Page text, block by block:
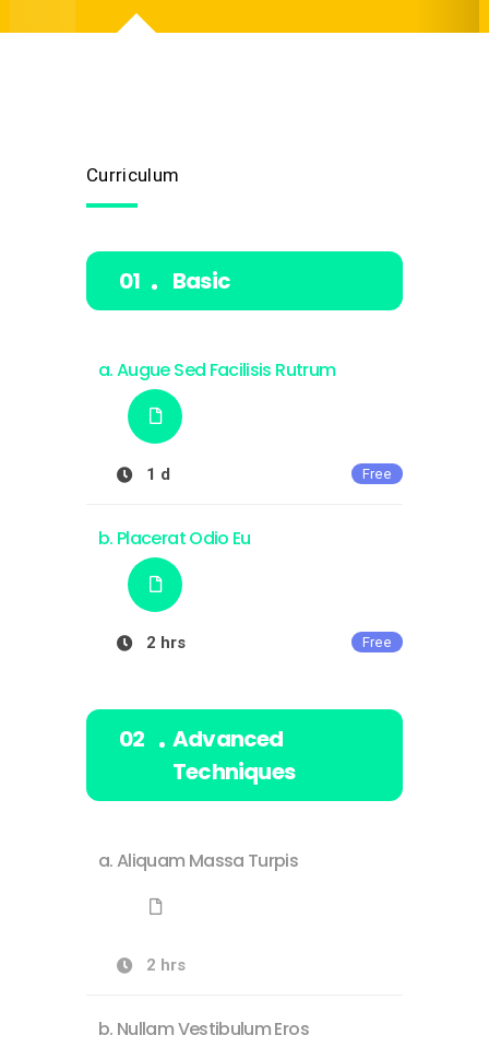
Curriculum
Basic
Augue Sed Facilisis Rutrum
Free
1 d
Placerat Odio Eu
Free
2 hrs
Advanced
Techniques
Aliquam Massa Turpis
2 hrs
Nullam Vestibulum Eros